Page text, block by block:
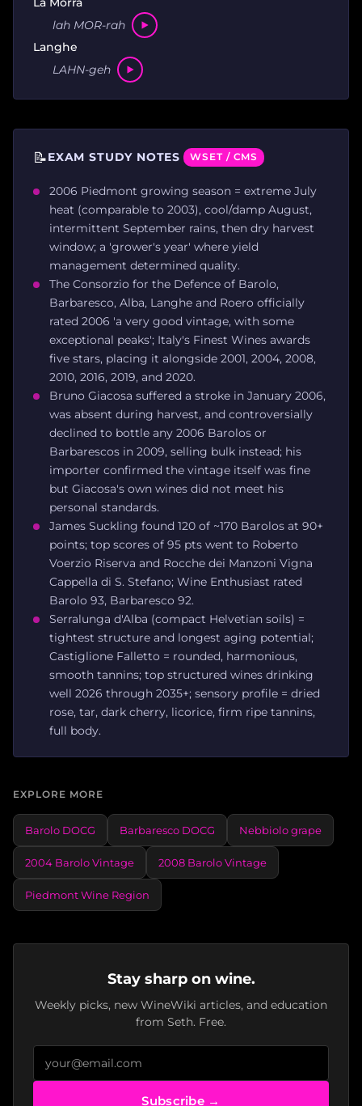
lah MOR-rah
Langhe
LAHN-geh
📝EXAM STUDY NOTES WSET / CMS
2006 Piedmont growing season = extreme July
heat (comparable to 2003), cool/damp August,
intermittent September rains, then dry harvest
window; a 'grower's year' where yield
management determined quality.
The Consorzio for the Defence of Barolo,
Barbaresco, Alba, Langhe and Roero officially
rated 2006 'a very good vintage, with some
exceptional peaks'; Italy's Finest Wines awards
five stars, placing it alongside 2001, 2004, 2008,
2010, 2016, 2019, and 2020.
Bruno Giacosa suffered a stroke in January 2006,
was absent during harvest, and controversially
declined to bottle any 2006 Barolos or
Barbarescos in 2009, selling bulk instead; his
importer confirmed the vintage itself was fine
but Giacosa's own wines did not meet his
personal standards.
James Suckling found 120 of ~170 Barolos at 90+
points; top scores of 95 pts went to Roberto
Voerzio Riserva and Rocche dei Manzoni Vigna
Cappella di S. Stefano; Wine Enthusiast rated
Barolo 93, Barbaresco 92.
Serralunga d'Alba (compact Helvetian soils) =
tightest structure and longest aging potential;
Castiglione Falletto = rounded, harmonious,
smooth tannins; top structured wines drinking
well 2026 through 2035+; sensory profile = dried
rose, tar, dark cherry, licorice, firm ripe tannins,
full body.
EXPLORE MORE
Barolo DOCG Barbaresco DOCG Nebbiolo grape
2004 Barolo Vintage 2008 Barolo Vintage
Piedmont Wine Region
Stay sharp on wine.
Weekly picks, new WineWiki articles, and education
from Seth. Free.
Subscribe →